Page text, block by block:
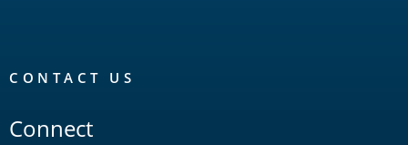
CONTACT US
Connect